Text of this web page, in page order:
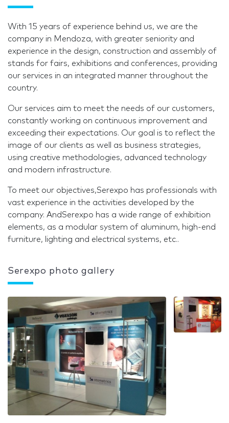
With 15 years of experience behind us, we are the
company in Mendoza, with greater seniority and
experience in the design, construction and assembly of
stands for fairs, exhibitions and conferences, providing
our services in an integrated manner throughout the
country.
Our services aim to meet the needs of our customers,
constantly working on continuous improvement and
exceeding their expectations. Our goal is to reflect the
image of our clients as well as business strategies,
using creative methodologies, advanced technology
and modern infrastructure.
To meet our objectives,Serexpo has professionals with
vast experience in the activities developed by the
company. AndSerexpo has a wide range of exhibition
elements, as a modular system of aluminum, high-end
furniture, lighting and electrical systems, etc..
Serexpo photo gallery